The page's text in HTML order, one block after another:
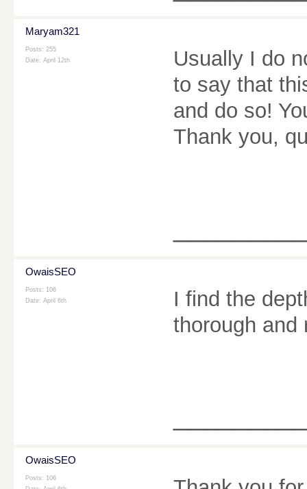
Maryam321
Posts: 255
Date: April 12th
Usually I do
to say that
and do so!
Thank you,
OwaisSEO
Posts: 106
Date: April 6th
I find the
thorough
OwaisSEO
Posts: 106